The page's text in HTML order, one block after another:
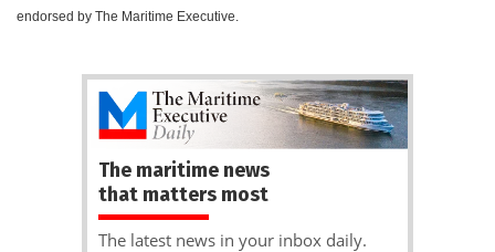
endorsed by The Maritime Executive.
The maritime news
that matters most
The latest news in your inbox daily.